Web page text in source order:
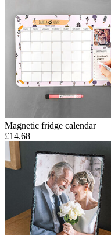
Magnetic fridge calendar
£14.68